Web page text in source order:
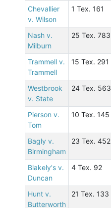
Chevallier
v. Wilson
1 Tex. 161
Nash v.
Milburn
25 Tex. 783
Trammell v.
Trammell
15 Tex. 291
Westbrook
v. State
24 Tex. 563
Pierson v.
Tom
10 Tex. 145
Bagly v.
Birmingham
23 Tex. 452
Blakely's v.
Duncan
4 Tex. 92
Hunt v.
Butterworth
21 Tex. 133